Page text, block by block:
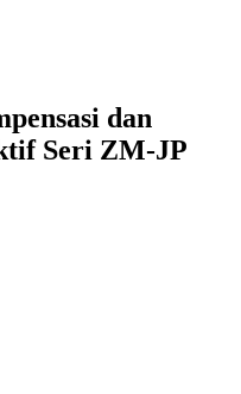
dan
Seri ZM-JP